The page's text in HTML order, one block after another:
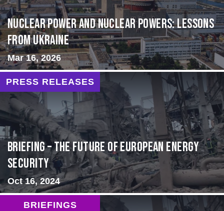
Nuclear Power and Nuclear Powers: Lessons
from Ukraine
Mar 16, 2026
PRESS RELEASES
BRIEFING – The Future of European Energy
Security
Oct 16, 2024
BRIEFINGS